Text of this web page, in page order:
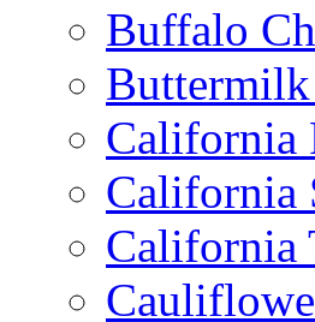
Buffalo
California
California
California